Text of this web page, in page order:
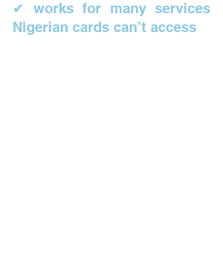
✔ works for many services
Nigerian cards can’t access